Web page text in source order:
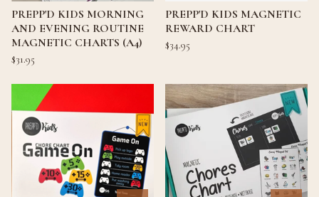
PREPP'D KIDS MORNING
AND EVENING ROUTINE
MAGNETIC CHARTS (A4)
$31.95
PREPP'D KIDS MAGNETIC
REWARD CHART
$34.95